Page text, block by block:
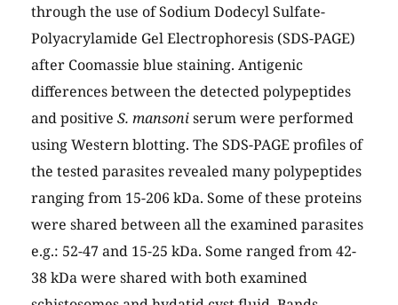
through the use of Sodium Dodecyl Sulfate-
Polyacrylamide Gel Electrophoresis (SDS-PAGE)
after Coomassie blue staining. Antigenic
differences between the detected polypeptides
and positive S. mansoniserum were performed
using Western blotting. The SDS-PAGE profiles of
the tested parasites revealed many polypeptides
ranging from 15-206 kDa. Some of these proteins
were shared between all the examined parasites
e.g.: 52-47 and 15-25 kDa. Some ranged from 42-
38 kDa were shared with both examined